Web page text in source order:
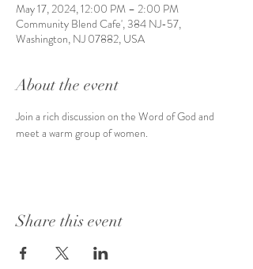
May 17, 2024, 12:00 PM – 2:00 PM
Community Blend Cafe', 384 NJ-57,
Washington, NJ 07882, USA
About the event
Join a rich discussion on the Word of God and
meet a warm group of women.
Share this event